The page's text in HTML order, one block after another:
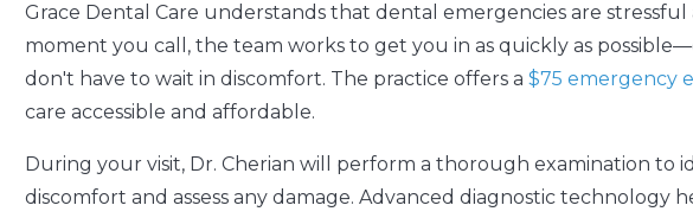
Grace Dental Care understands that dental emergencies are
moment you call, the team works to get you in as quickly as
don't have to wait in discomfort. The practice offers a $75 emergency
care accessible and affordable.
During your visit, Dr. Cherian will perform a thorough examination to
discomfort and assess any damage. Advanced diagnostic technology